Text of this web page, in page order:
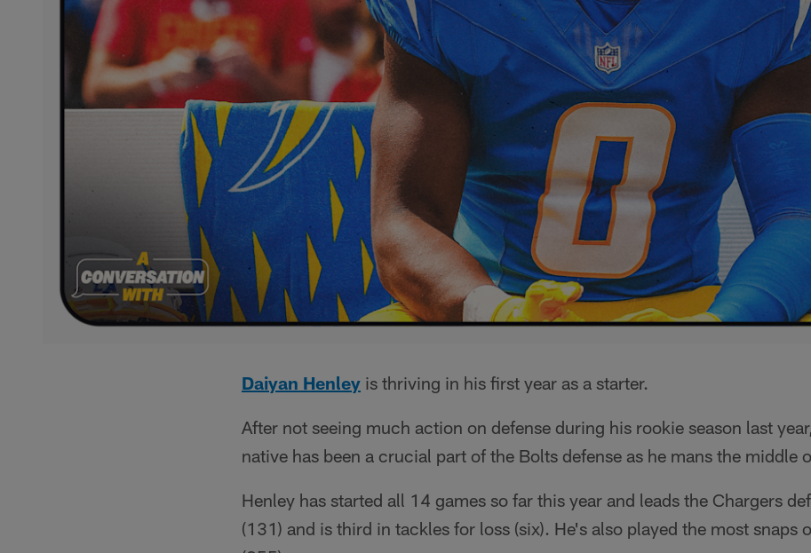
Daiyan Henley is thriving in his first year as a starter.
After not seeing much action on defense during his rookie season last
native has been a crucial part of the Bolts defense as he mans the middle
Henley has started all 14 games so far this year and leads the Chargers
(131) and is third in tackles for loss (six). He's also played the most snaps